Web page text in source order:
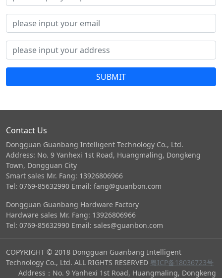
SUBMIT
Contact Us
Dongguan Guanbang Intelligent Technology Co., Ltd.
Address: No. 9 Yanhexi 1st Road, Huangmaling, Dongkeng
Town, Dongguan City
Smart sales Mr. Fang: 13926806966
Tel: 0769-85632990 Email: fang@guanbon.com
Dongguan Guanbang Hardware Factory
Hardware sales Mr. Fang: 13926806966
Tel: 0769-85632990 Email: sales@guanbon.com
COPYRIGHT © 2018 Dongguan Guanbang Intelligent
Technology Co., Ltd. ALL RIGHTS RESERVED 粤ICP备18036723号
Address：No. 9 Yanhexi 1st Road, Huangmaling, Dongkeng